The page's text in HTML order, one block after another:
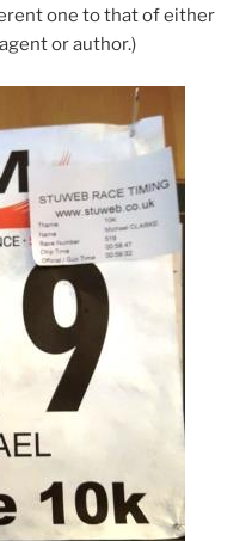
one to that of either
or author.)